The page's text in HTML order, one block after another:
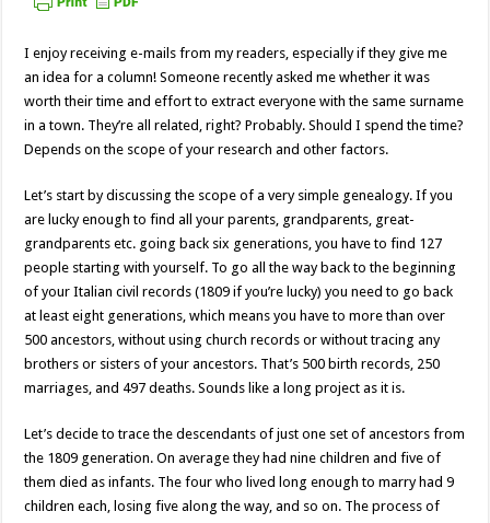
I enjoy receiving e-mails from my readers, especially if they give me
an idea for a column! Someone recently asked me whether it was
worth their time and effort to extract everyone with the same surname
in a town. They’re all related, right? Probably. Should I spend the time?
Depends on the scope of your research and other factors.
Let’s start by discussing the scope of a very simple genealogy. If you
are lucky enough to find all your parents, grandparents, great-
grandparents etc. going back six generations, you have to find 127
people starting with yourself. To go all the way back to the beginning
of your Italian civil records (1809 if you’re lucky) you need to go back
at least eight generations, which means you have to more than over
500 ancestors, without using church records or without tracing any
brothers or sisters of your ancestors. That’s 500 birth records, 250
marriages, and 497 deaths. Sounds like a long project as it is.
Let’s decide to trace the descendants of just one set of ancestors from
the 1809 generation. On average they had nine children and five of
them died as infants. The four who lived long enough to marry had 9
children each, losing five along the way, and so on. The process of